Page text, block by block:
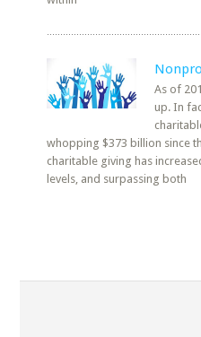
As of
up. In
whopping $373 billion since
charitable giving has
levels, and surpassing both